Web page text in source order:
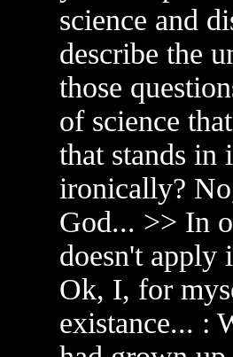
science and
describe the
those
of science
that stands in
ironically?
God... >> In
doesn't apply
Ok, I, for
existance... :